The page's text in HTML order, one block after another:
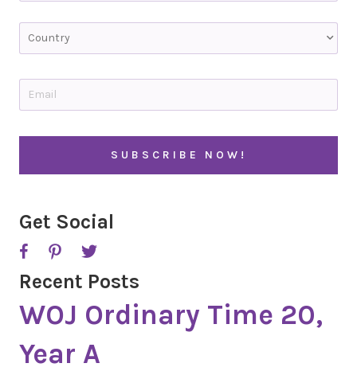
C
u
t
y
a
Get Social
Recent Posts
WOJ Ordinary Time 20,
Year A